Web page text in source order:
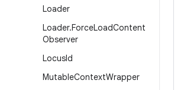
Loader
Loader.ForceLoadContent
Observer
LocusId
MutableContextWrapper